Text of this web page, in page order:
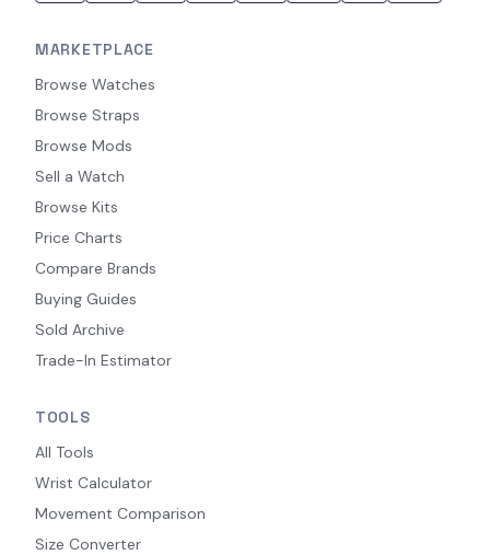
MARKETPLACE
Browse Watches
Browse Straps
Browse Mods
Sell a Watch
Browse Kits
Price Charts
Compare Brands
Buying Guides
Sold Archive
Trade-In Estimator
TOOLS
All Tools
Wrist Calculator
Movement Comparison
Size Converter